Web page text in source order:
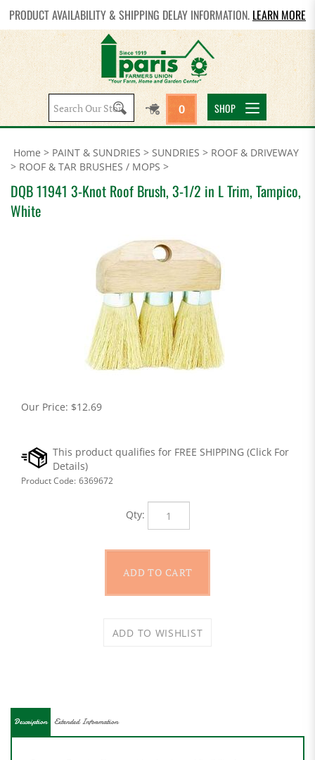
PRODUCT AVAILABILITY & SHIPPING DELAY INFORMATION. LEARN MORE
Search
site:
0 SHOP
Home > PAINT & SUNDRIES > SUNDRIES > ROOF & DRIVEWAY
> ROOF & TAR BRUSHES / MOPS >
DQB 11941 3-Knot Roof Brush, 3-1/2 in L Trim, Tampico,
White
Our Price: $12.69
Product Code: 6369672
Qty: